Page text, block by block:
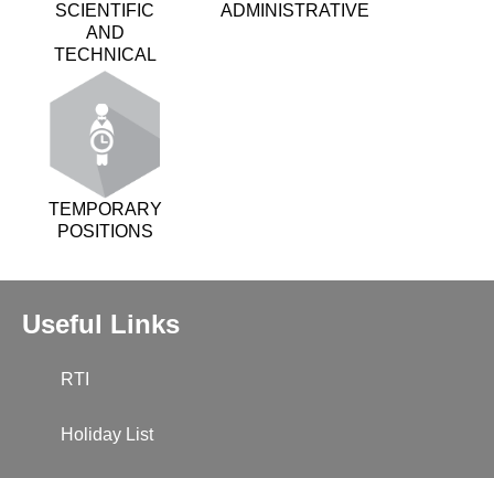
SCIENTIFIC
AND
TECHNICAL
ADMINISTRATIVE
TEMPORARY
POSITIONS
Useful Links
RTI
Holiday List